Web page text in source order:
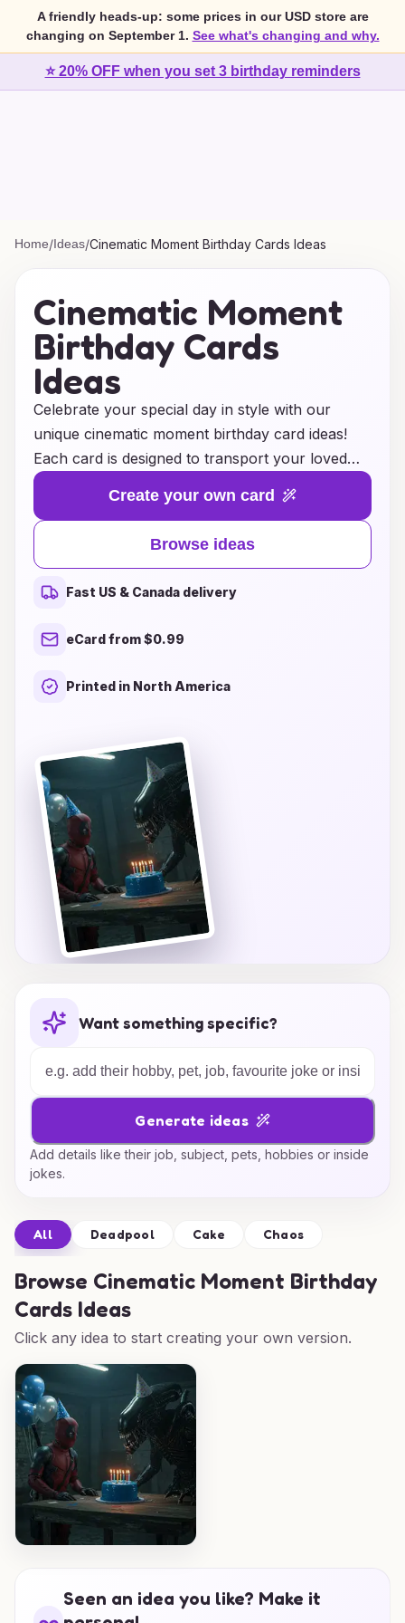
A friendly heads-up: some prices in our USD store are
changing on September 1. See what's changing and why.
⭐ 20% OFF when you set 3 birthday reminders
Home/Ideas/Cinematic Moment Birthday Cards Ideas
Cinematic Moment
Birthday Cards
Ideas
Celebrate your special day in style with our
unique cinematic moment birthday card ideas!
Each card is designed to transport your loved
ones into a world of imagination and nostalgia,
capturing the essence of their favorite movie
scenes. Whether it's a heartfelt message or a
playful nod to a beloved film, our cards are
perfect for adding a touch of cinematic magic to
any birthday celebration. Explore our collection
and discover creative themes, vibrant artwork,
greetings memorable. Make this birthday
Create your own card
Browse ideas
Fast US & Canada delivery
eCard from $0.99
Printed in North America
Want something specific?
Generate ideas
Add details like their job, subject, pets, hobbies or inside
jokes.
All Deadpool Cake Chaos
Browse Cinematic Moment Birthday
Cards Ideas
Click any idea to start creating your own version.
Seen an idea you like? Make it